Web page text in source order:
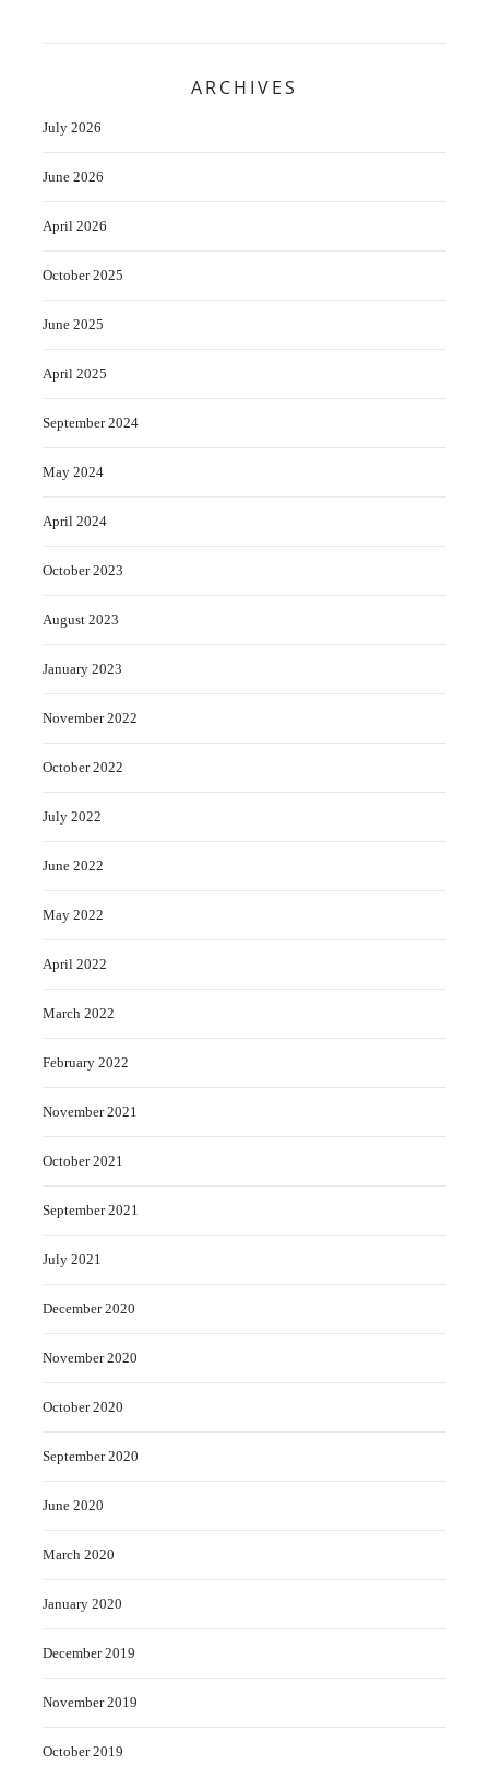
ARCHIVES
July 2026
June 2026
April 2026
October 2025
June 2025
April 2025
September 2024
May 2024
April 2024
October 2023
August 2023
January 2023
November 2022
October 2022
July 2022
June 2022
May 2022
April 2022
March 2022
February 2022
November 2021
October 2021
September 2021
July 2021
December 2020
November 2020
October 2020
September 2020
June 2020
March 2020
January 2020
December 2019
November 2019
October 2019